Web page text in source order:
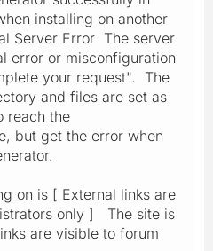
installing on another
Server Error The server
error or misconfiguration
your request". The
and files are set as
reach the
but get the error when
on is [ External links are
only ] The site is
are visible to forum